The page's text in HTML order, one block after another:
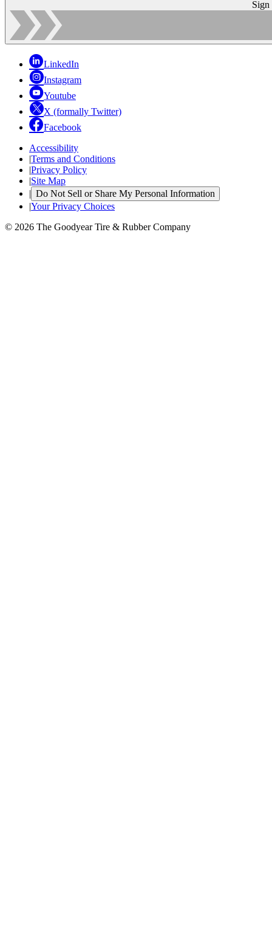
Sign
LinkedIn
Instagram
Youtube
X (formally Twitter)
Facebook
Accessibility
|Terms and Conditions
|Privacy Policy
|Site Map
| Do Not Sell or Share My Personal Information
|Your Privacy Choices
© 2026 The Goodyear Tire & Rubber Company